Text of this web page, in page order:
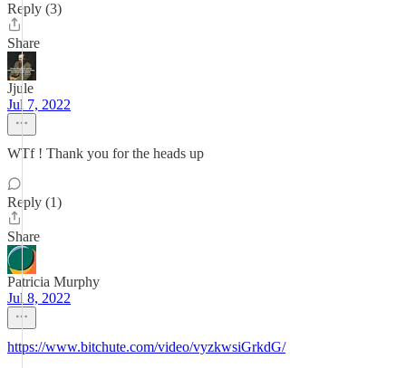
Reply (3)
Share
Jjule
Jul 7, 2022
WTf ! Thank you for the heads up
Reply (1)
Share
Patricia Murphy
Jul 8, 2022
https://www.bitchute.com/video/vyzkwsiGrkdG/